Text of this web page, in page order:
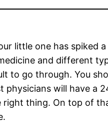
little one has spiked
and different
to go through. You
physicians will have a
thing. On top of